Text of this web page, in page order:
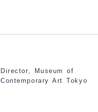
Director, Museum of
Contemporary Art Tokyo